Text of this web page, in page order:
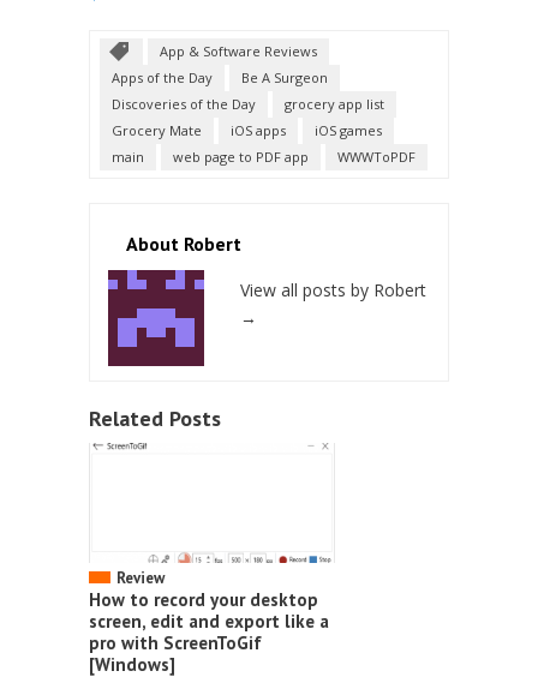
App & Software Reviews
Apps of the Day
Be A Surgeon
Discoveries of the Day
grocery app list
Grocery Mate
iOS apps
iOS games
main
web page to PDF app WWWToPDF
About Robert
View all posts by Robert
→
Related Posts
Review
How to record your desktop
screen, edit and export like a
pro with ScreenToGif
[Windows]